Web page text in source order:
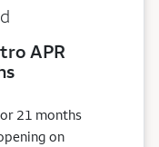
APR
21 months
on